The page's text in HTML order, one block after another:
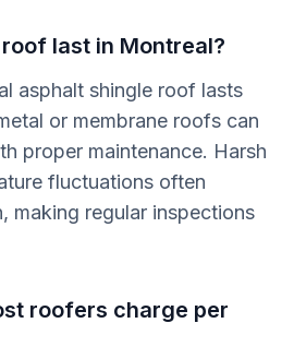
last in Montreal?
asphalt shingle roof lasts
or membrane roofs can
proper maintenance. Harsh
fluctuations often
making regular inspections
roofers charge per